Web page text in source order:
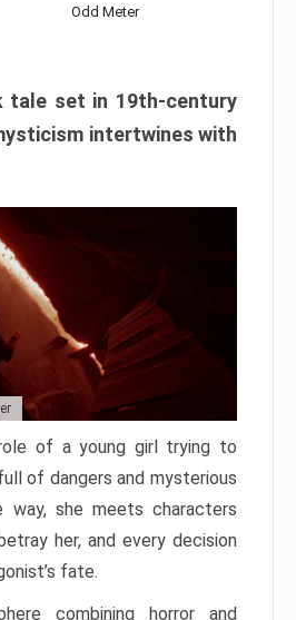
Odd Meter
tale set in 19th-century
intertwines with
of a young girl trying to
of dangers and mysterious
way, she meets characters
her, and every decision
fate.
combining horror and